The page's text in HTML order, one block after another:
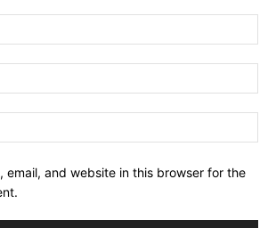
email, and website in this browser for the